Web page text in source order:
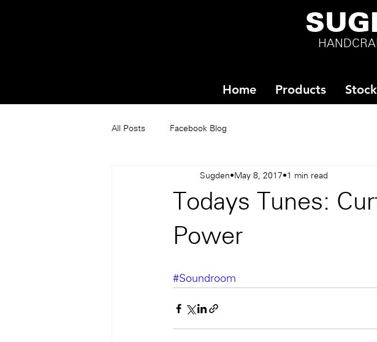
Home Products
All Posts Facebook Blog
Todays Tunes:
Power
Sugden May 8, 2017 1 min read
#Soundroom